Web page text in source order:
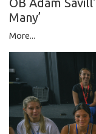
OB Adam
Many’
More...